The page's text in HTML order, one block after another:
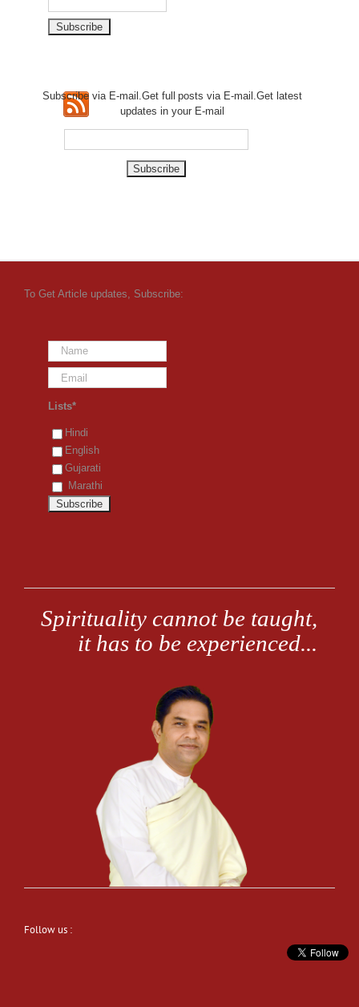
Subscribe via E-mail.Get fullposts via E-mail.Get latest
updates in your E-mail
To Get Article updates, Subscribe:
Lists*
Hindi
English
Gujarati
Marathi
Follow us :